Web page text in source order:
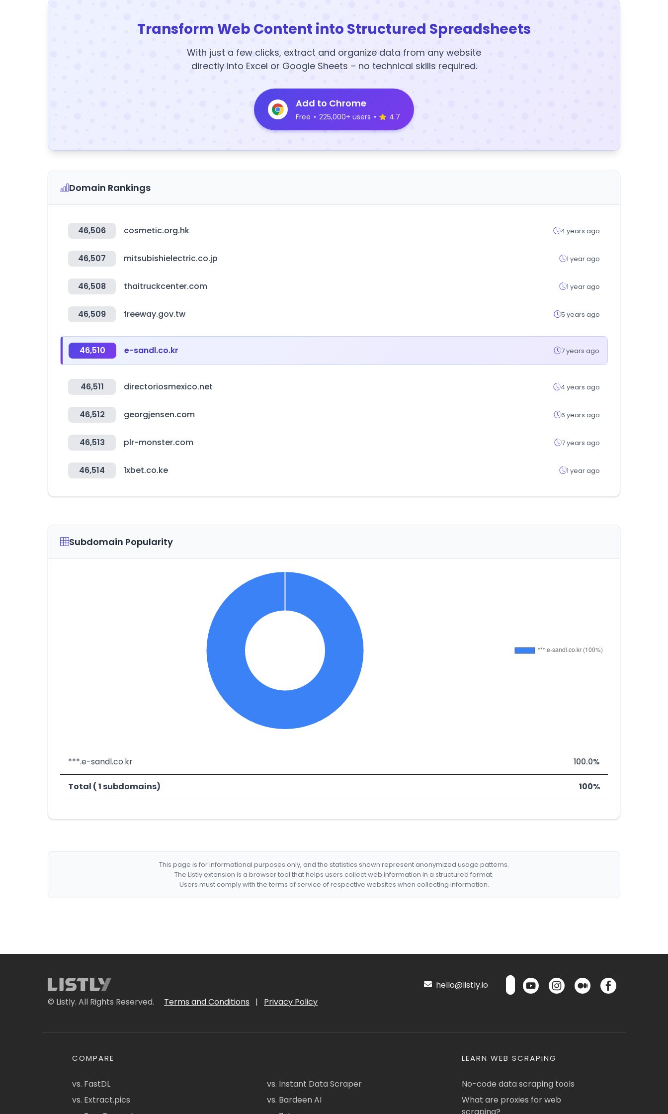
Transform Web Content into Structured Spreadsheets
With just a few clicks, extract and organize data from any website
directly into Excel or Google Sheets – no technical skills required.
Add to Chrome
Free • 225,000+ users • 4.7
Domain Rankings
46,506 cosmetic.org.hk 4 years ago
46,507 mitsubishielectric.co.jp 1 year ago
46,508 thaitruckcenter.com 1 year ago
46,509 freeway.gov.tw 5 years ago
46,510 e-sandl.co.kr 7 years ago
46,511 directoriosmexico.net 4 years ago
46,512 georgjensen.com 6 years ago
46,513 plr-monster.com 7 years ago
46,514 1xbet.co.ke 1 year ago
Subdomain Popularity
***.e-sandl.co.kr 100.0%
Total ( 1 subdomains) 100%
This page is for informational purposes only, and the statistics shown represent anonymized usage patterns.
The Listly extension is a browser tool that helps users collect web information in a structured format.
Users must comply with the terms of service of respective websites when collecting information.
© Listly. All Rights Reserved. Terms and Conditions | Privacy Policy
hello@listly.io
COMPARE
vs. FastDL
vs. Extract.pics
vs. Instant Data Scraper
vs. Bardeen AI
LEARN WEB SCRAPING
No-code data scraping tools
What are proxies for web